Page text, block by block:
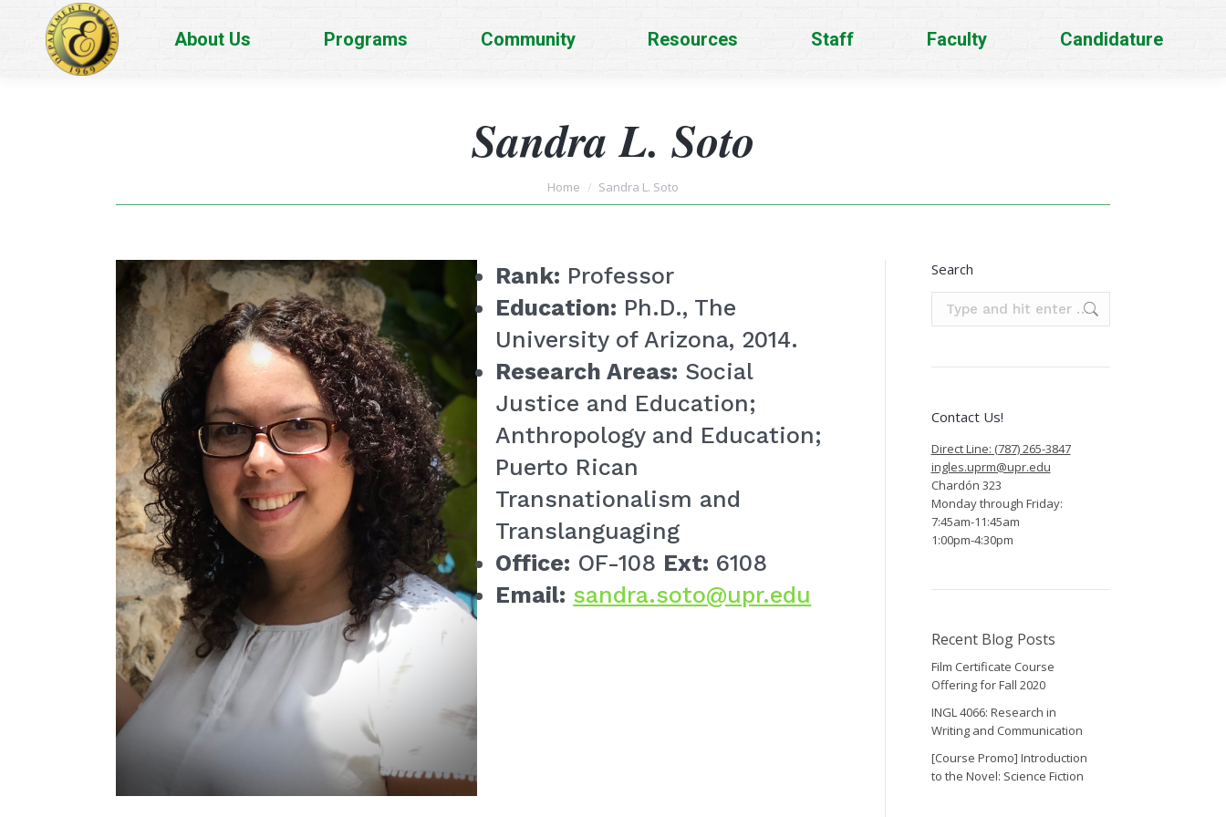
About Us Programs Community Resources Staff Faculty Candidature
Sandra L. Soto
You are here:
Home Sandra L. Soto
Rank: Professor
Education: Ph.D., The
University of Arizona, 2014.
Research Areas: Social
Justice and Education;
Anthropology and Education;
Puerto Rican
Transnationalism and
Translanguaging
Office: OF-108 Ext: 6108
Email: sandra.soto@upr.edu
Search
Contact Us!
Direct Line: (787) 265-3847
ingles.uprm@upr.edu
Chardón 323
Monday through Friday:
7:45am-11:45am
1:00pm-4:30pm
Recent Blog Posts
Film Certificate Course
Offering for Fall 2020
INGL 4066: Research in
Writing and Communication
[Course Promo] Introduction
to the Novel: Science Fiction